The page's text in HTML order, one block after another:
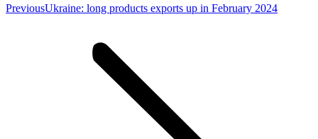
PreviousPrevious
Ukraine: long products exports up in February 2024